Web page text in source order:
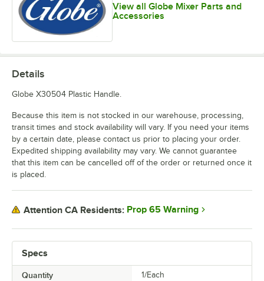
View all Globe Mixer Parts and
Accessories
Specs
Quantity 1/Each
Details
Globe X30504 Plastic Handle.
Because this item is not stocked in our warehouse, processing,
transit times and stock availability will vary. If you need your items
by a certain date, please contact us prior to placing your order.
Expedited shipping availability may vary. We cannot guarantee
that this item can be cancelled off of the order or returned once it
is placed.
Attention CA Residents: Prop 65 Warning